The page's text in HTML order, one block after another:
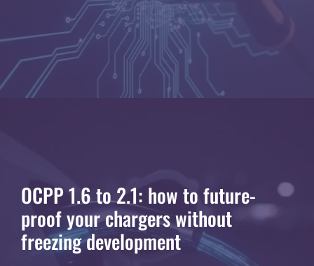
OCPP 1.6 to 2.1: how to future-
proof your chargers without
freezing development